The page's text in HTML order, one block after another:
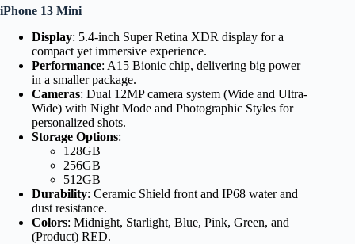
iPhone 13 Mini
Display: 5.4-inch Super Retina XDR display for a
compact yet immersive experience.
Performance: A15 Bionic chip, delivering big power
in a smaller package.
Cameras: Dual 12MP camera system (Wide and Ultra-
Wide) with Night Mode and Photographic Styles for
personalized shots.
Storage Options:
128GB
256GB
512GB
Durability: Ceramic Shield front and IP68 water and
dust resistance.
Colors: Midnight, Starlight, Blue, Pink, Green, and
(Product) RED.